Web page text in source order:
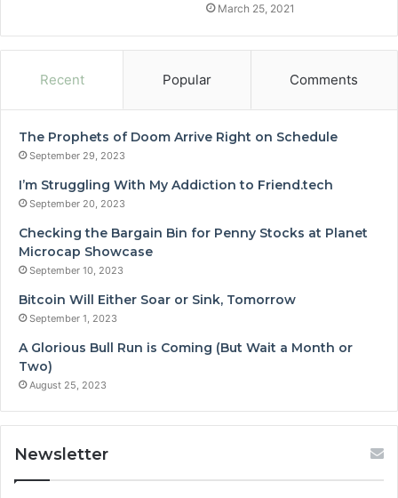
March 25, 2021
Recent Popular Comments
The Prophets of Doom Arrive Right on Schedule
September 29, 2023
I’m Struggling With My Addiction to Friend.tech
September 20, 2023
Checking the Bargain Bin for Penny Stocks at Planet
Microcap Showcase
September 10, 2023
Bitcoin Will Either Soar or Sink, Tomorrow
September 1, 2023
A Glorious Bull Run is Coming (But Wait a Month or
Two)
August 25, 2023
Newsletter